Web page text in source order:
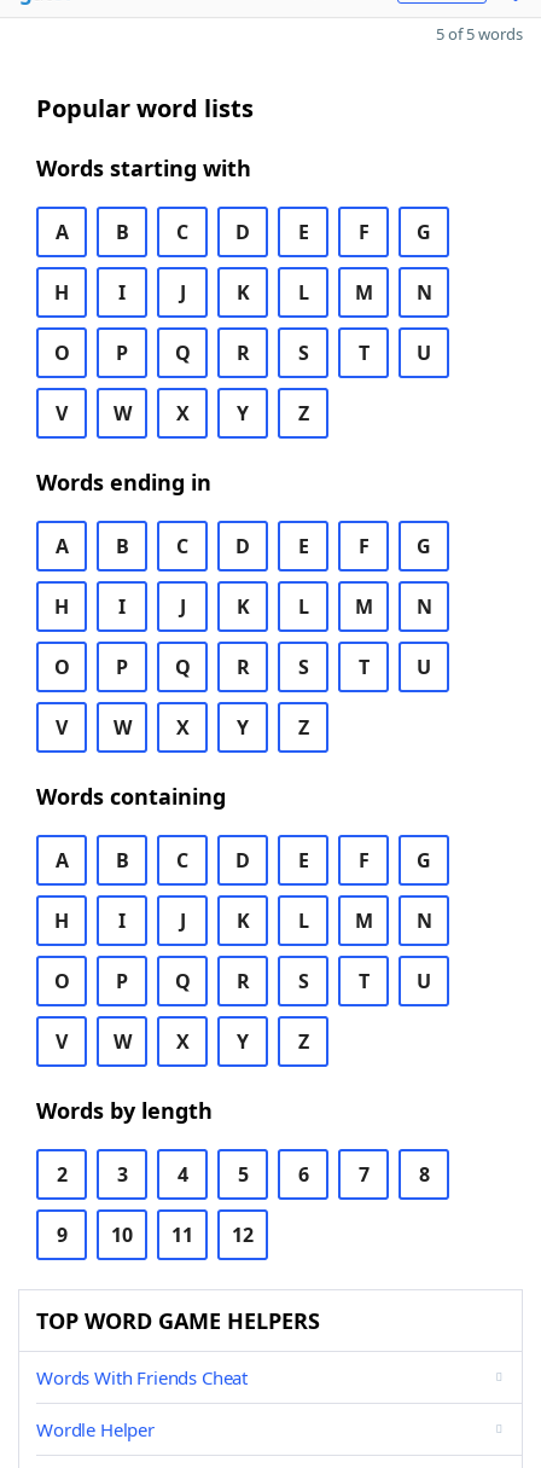
5 of 5 words
Popular word lists
Words starting with
A B C D E F G
H I J K L M N
O P Q R S T U
V W X Y Z
Words ending in
A B C D E F G
H I J K L M N
O P Q R S T U
V W X Y Z
Words containing
A B C D E F G
H I J K L M N
O P Q R S T U
V W X Y Z
Words by length
2 3 4 5 6 7 8
9 10 11 12
TOP WORD GAME HELPERS
Words With Friends Cheat
Wordle Helper